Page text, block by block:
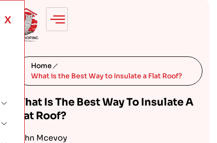
X
Home
What is the Best Way to Insulate a Flat Roof?
What Is The Best Way To Insulate A
Flat Roof?
John Mcevoy